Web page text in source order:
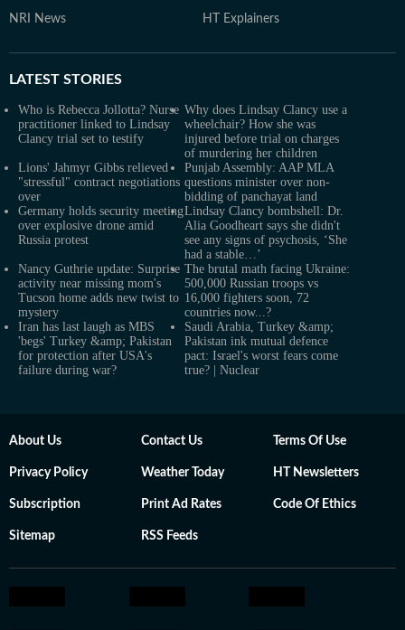
NRI News HT Explainers
LATEST STORIES
Who is Rebecca Jollotta? Nurse
practitioner linked to Lindsay
Clancy trial set to testify
Why does Lindsay Clancy use a
wheelchair? How she was
injured before trial on charges
of murdering her children
Lions' Jahmyr Gibbs relieved
"stressful" contract negotiations
over
Punjab Assembly: AAP MLA
questions minister over non-
bidding of panchayat land
Germany holds security meeting
over explosive drone amid
Russia protest
Lindsay Clancy bombshell: Dr.
Alia Goodheart says she didn't
see any signs of psychosis, ‘She
had a stable…’
Nancy Guthrie update: Surprise
activity near missing mom's
Tucson home adds new twist to
mystery
The brutal math facing Ukraine:
500,000 Russian troops vs
16,000 fighters soon, 72
countries now...?
Iran has last laugh as MBS
'begs' Turkey &amp; Pakistan
for protection after USA's
failure during war?
Saudi Arabia, Turkey &amp;
Pakistan ink mutual defence
pact: Israel's worst fears come
true? | Nuclear
About Us Contact Us Terms Of Use
Privacy Policy Weather Today HT Newsletters
Subscription Print Ad Rates Code Of Ethics
Sitemap RSS Feeds